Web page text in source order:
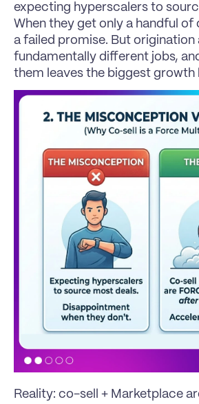
expecting hyperscalers to
When they get only a handful of
a failed promise. But origination
fundamentally different jobs,
them leaves the biggest growth
Reality: co-sell + Marketplace